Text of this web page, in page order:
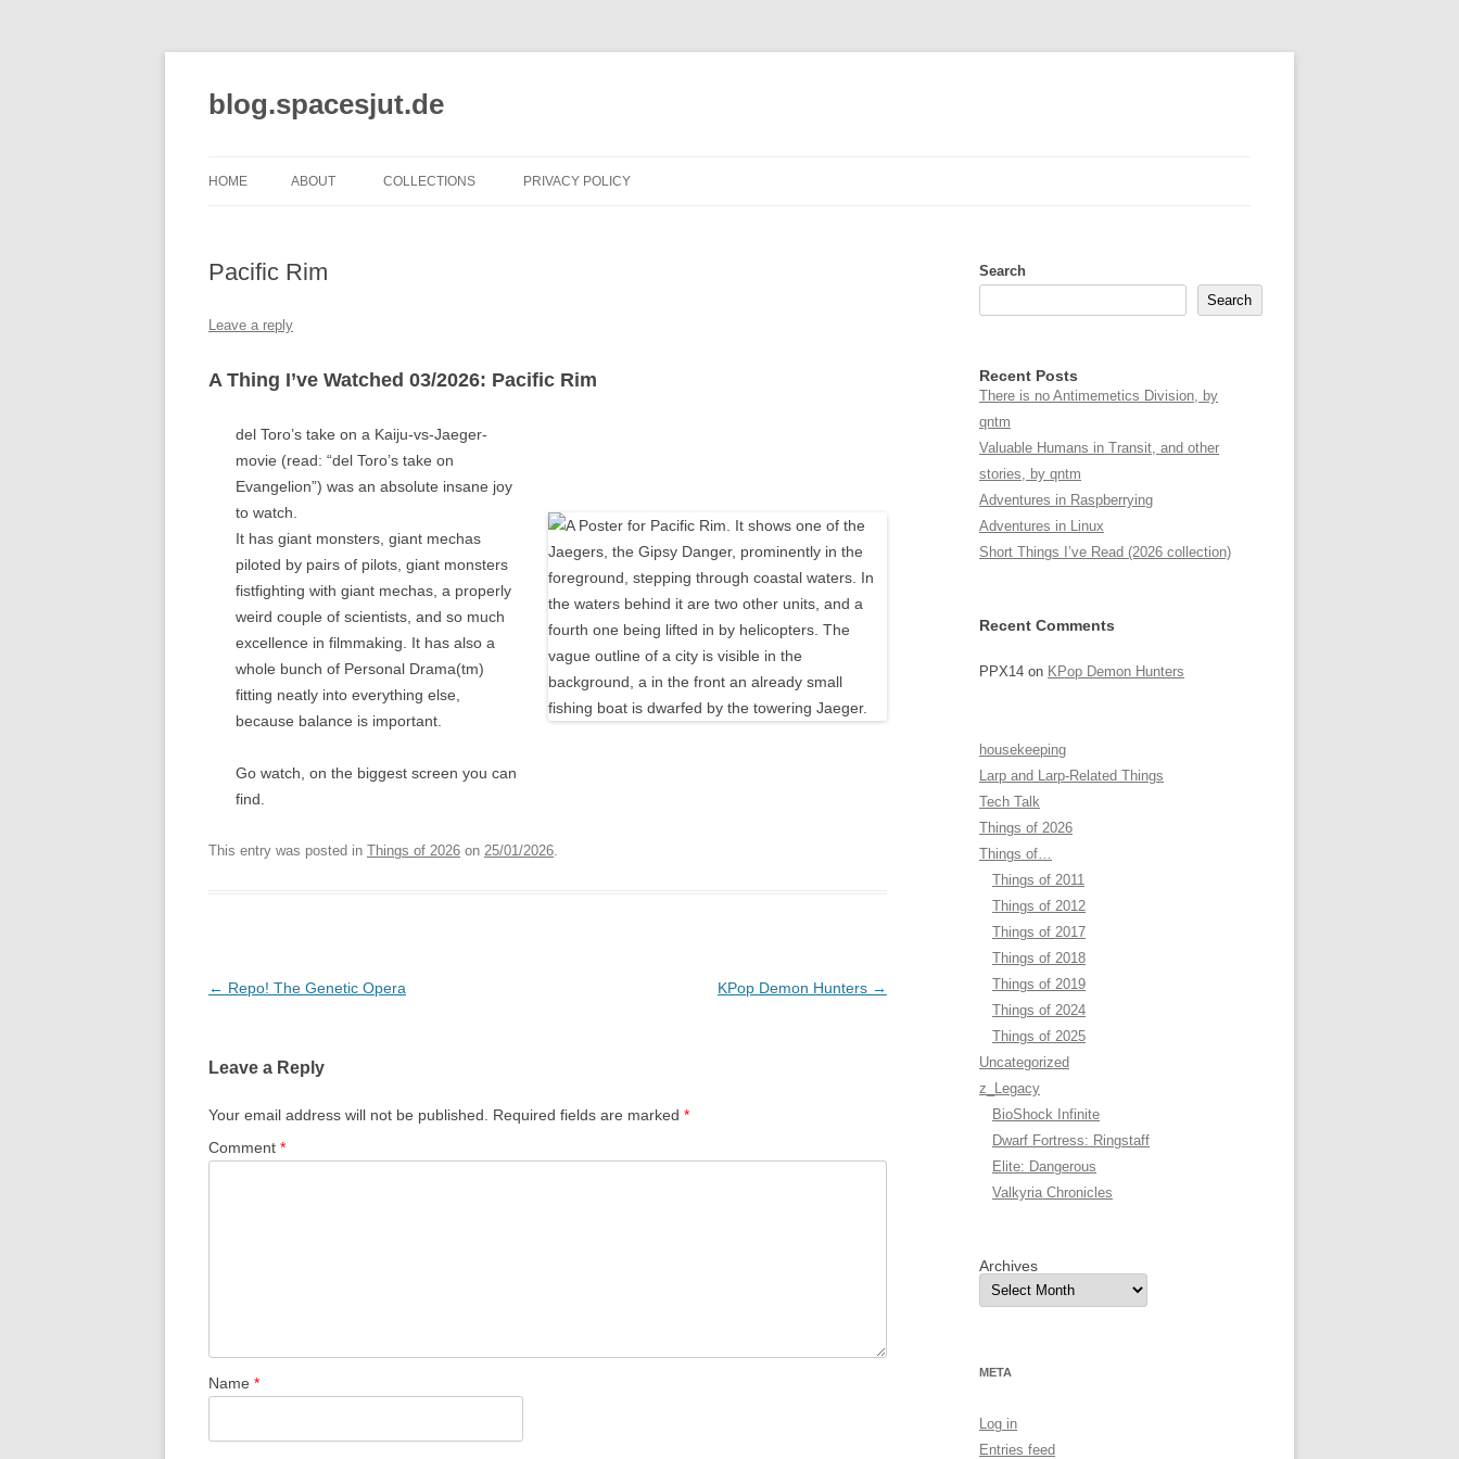
blog.spacesjut.de
HOME ABOUT COLLECTIONS PRIVACY POLICY
Pacific Rim
Leave a reply
A Thing I’ve Watched 03/2026: Pacific Rim
del Toro’s take on a Kaiju-vs-Jaeger-
movie (read: “del Toro’s take on
Evangelion”) was an absolute insane joy
to watch.
It has giant monsters, giant mechas
piloted by pairs of pilots, giant monsters
fistfighting with giant mechas, a properly
weird couple of scientists, and so much
excellence in filmmaking. It has also a
whole bunch of Personal Drama(tm)
fitting neatly into everything else,
because balance is important.
Go watch, on the biggest screen you can
find.
This entry was posted in Things of 2026 on 25/01/2026.
Post
← Repo! The Genetic Opera KPop Demon Hunters →
Leave a Reply
Your email address will not be published. Required fields are marked *
Comment *
Name *
Search
Search
Recent Posts
There is no Antimemetics Division, by
qntm
Valuable Humans in Transit, and other
stories, by qntm
Adventures in Raspberrying
Adventures in Linux
Short Things I’ve Read (2026 collection)
Recent Comments
PPX14 on KPop Demon Hunters
housekeeping
Larp and Larp-Related Things
Tech Talk
Things of 2026
Things of…
Things of 2011
Things of 2012
Things of 2017
Things of 2018
Things of 2019
Things of 2024
Things of 2025
Uncategorized
z_Legacy
BioShock Infinite
Dwarf Fortress: Ringstaff
Elite: Dangerous
Valkyria Chronicles
Archives
META
Log in
Entries feed